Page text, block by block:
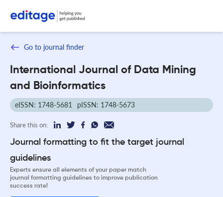
Go to journal finder
International Journal of Data Mining
and Bioinformatics
eISSN: 1748-5681 pISSN: 1748-5673
Share this on:
Journal formatting to fit the target journal
guidelines
Experts ensure all elements of your paper match
journal formatting guidelines to improve publication
success rate!